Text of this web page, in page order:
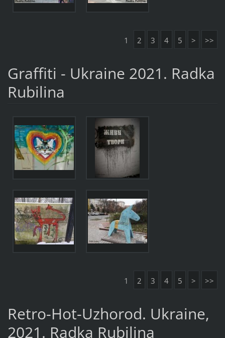
1 2 3 4 5 > >>
Graffiti - Ukraine 2021. Radka
Rubilina
1 2 3 4 5 > >>
Retro-Hot-Uzhorod. Ukraine,
2021. Radka Rubilina